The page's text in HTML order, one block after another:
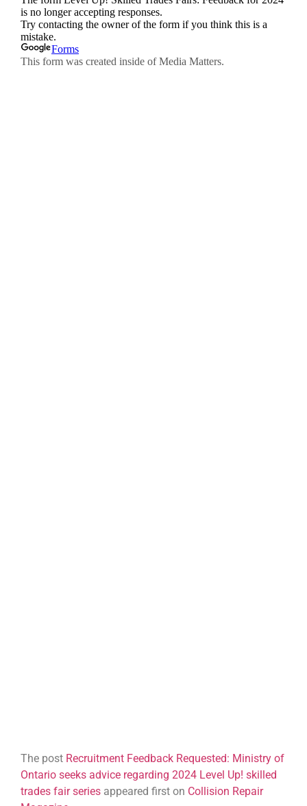
The post Recruitment Feedback Requested: Ministry of
Ontario seeks advice regarding 2024 Level Up! skilled
trades fair series appeared first on Collision Repair